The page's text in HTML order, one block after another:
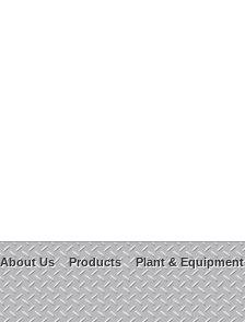
About Us Products Plant & Equipment